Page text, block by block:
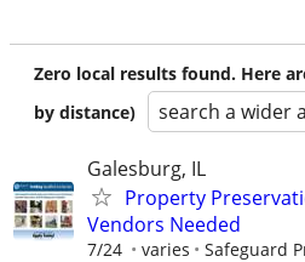
Zero local results found. Here
by distance)
search a wider
Galesburg, IL
Property
Vendors Needed
7/24 varies Safeguard